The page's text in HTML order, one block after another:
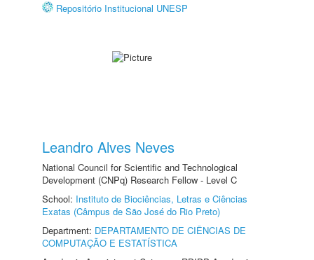
Repositório Institucional UNESP
Leandro Alves Neves
National Council for Scientific and Technological
Development (CNPq) Research Fellow - Level C
School: Instituto de Biociências, Letras e Ciências
Exatas (Câmpus de São José do Rio Preto)
Department: DEPARTAMENTO DE CIÊNCIAS DE
COMPUTAÇÃO E ESTATÍSTICA